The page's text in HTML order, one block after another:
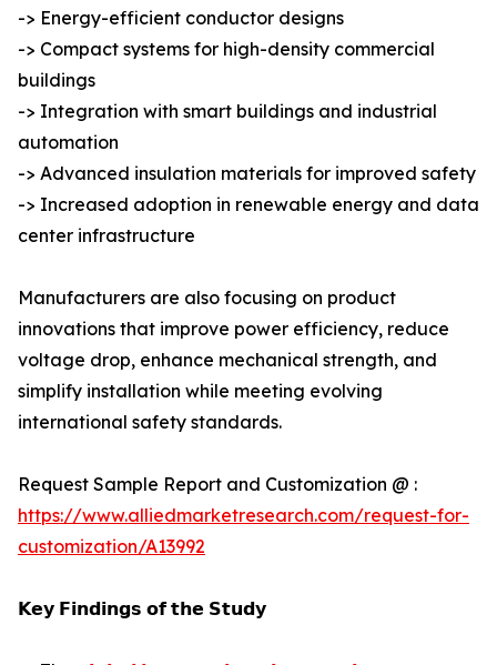
-> Energy-efficient conductor designs
-> Compact systems for high-density commercial
buildings
-> Integration with smart buildings and industrial
automation
-> Advanced insulation materials for improved safety
-> Increased adoption in renewable energy and data
center infrastructure
Manufacturers are also focusing on product
innovations that improve power efficiency, reduce
voltage drop, enhance mechanical strength, and
simplify installation while meeting evolving
international safety standards.
Request Sample Report and Customization @ :
https://www.alliedmarketresearch.com/request-for-
customization/A13992
𝗞𝗲𝘆 𝗙𝗶𝗻𝗱𝗶𝗻𝗴𝘀 𝗼𝗳 𝘁𝗵𝗲 𝗦𝘁𝘂𝗱𝘆